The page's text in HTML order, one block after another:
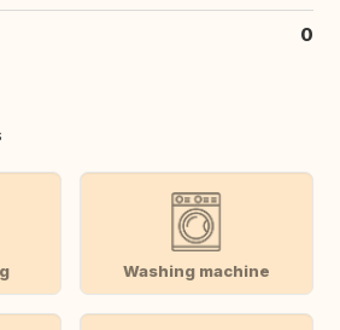
0
Washing machine